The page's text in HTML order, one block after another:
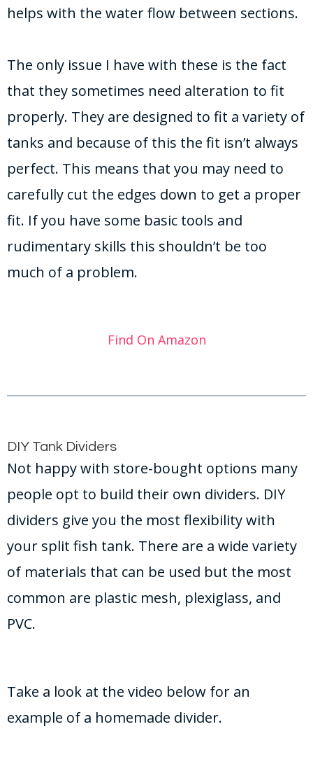
helps with the water flow between sections.
The only issue I have with these is the fact
that they sometimes need alteration to fit
properly. They are designed to fit a variety of
tanks and because of this the fit isn’t always
perfect. This means that you may need to
carefully cut the edges down to get a proper
fit. If you have some basic tools and
rudimentary skills this shouldn’t be too
much of a problem.
Find On Amazon
DIY Tank Dividers
Not happy with store-bought options many
people opt to build their own dividers. DIY
dividers give you the most flexibility with
your split fish tank. There are a wide variety
of materials that can be used but the most
common are plastic mesh, plexiglass, and
PVC.
Take a look at the video below for an
example of a homemade divider.